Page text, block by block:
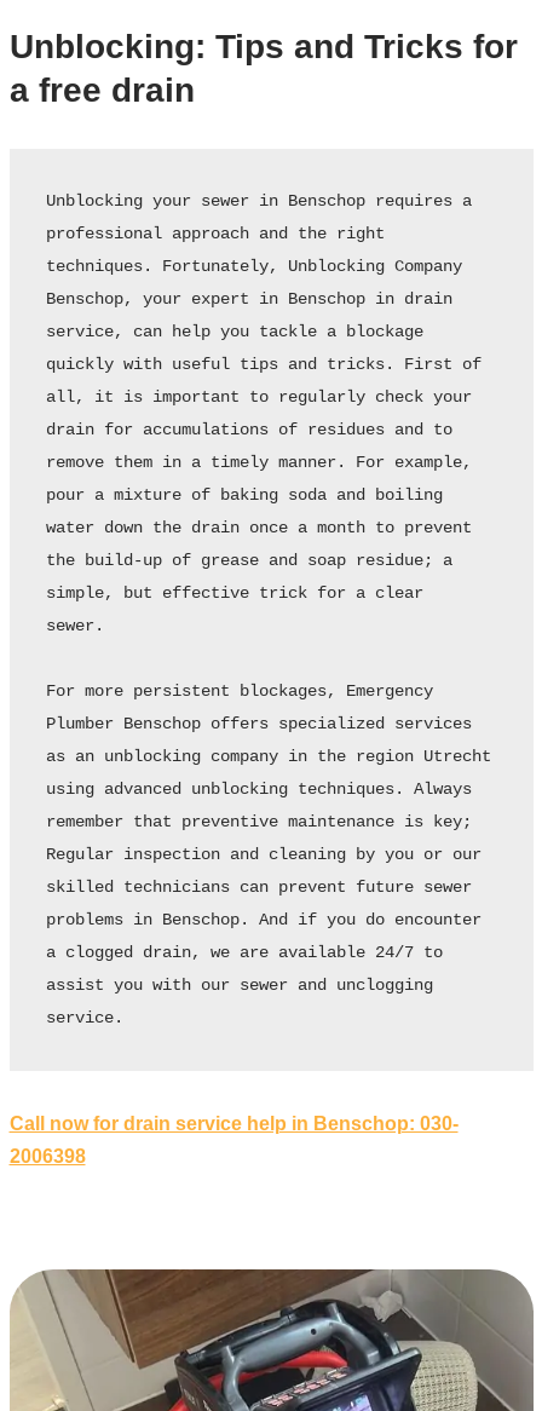
Unblocking: Tips and Tricks for
a free drain
Unblocking your sewer in Benschop requires a
professional approach and the right
techniques. Fortunately, Unblocking Company
Benschop, your expert in Benschop in drain
service, can help you tackle a blockage
quickly with useful tips and tricks. First of
all, it is important to regularly check your
drain for accumulations of residues and to
remove them in a timely manner. For example,
pour a mixture of baking soda and boiling
water down the drain once a month to prevent
the build-up of grease and soap residue; a
simple, but effective trick for a clear
sewer.
For more persistent blockages, Emergency
Plumber Benschop offers specialized services
as an unblocking company in the region Utrecht
using advanced unblocking techniques. Always
remember that preventive maintenance is key;
Regular inspection and cleaning by you or our
skilled technicians can prevent future sewer
problems in Benschop. And if you do encounter
a clogged drain, we are available 24/7 to
assist you with our sewer and unclogging
service.
Call now for drain service help in Benschop: 030-
2006398